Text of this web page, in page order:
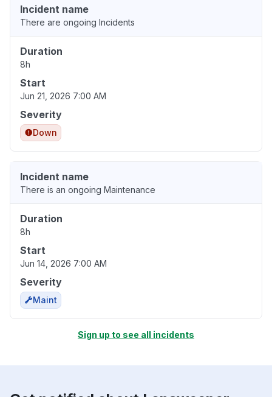
Incident name
There are ongoing Incidents
Duration
8h
Start
Jun 21, 2026 7:00 AM
Severity
Down
Incident name
There is an ongoing Maintenance
Duration
8h
Start
Jun 14, 2026 7:00 AM
Severity
Maint
Sign up to see all incidents